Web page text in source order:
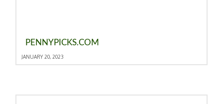
PENNYPICKS.COM
JANUARY 20, 2023